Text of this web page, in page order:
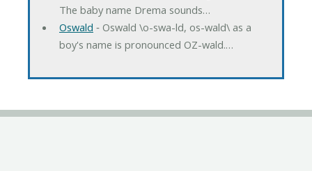
The baby name Drema sounds…
Oswald ‐ Oswald \o-swa-ld, os-wald\ as a
boy's name is pronounced OZ-wald.…